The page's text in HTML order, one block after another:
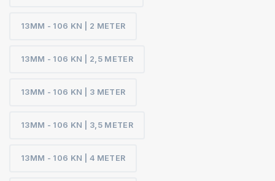
13MM - 106 KN | 2 METER
13MM - 106 KN | 2,5 METER
13MM - 106 KN | 3 METER
13MM - 106 KN | 3,5 METER
13MM - 106 KN | 4 METER